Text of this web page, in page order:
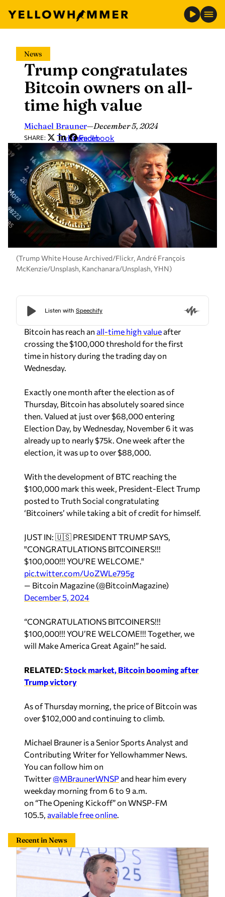
content
News
Trump congratulates
Bitcoin owners on all-
time high value
Michael Brauner—December 5, 2024
SHARE: Twitter
LinkedIn
Facebook
(Trump White House Archived/Flickr, André François
McKenzie/Unsplash, Kanchanara/Unsplash, YHN)
Bitcoin has reach an all-time high value after
crossing the $100,000 threshold for the first
time in history during the trading day on
Wednesday.
Exactly one month after the election as of
Thursday, Bitcoin has absolutely soared since
then. Valued at just over $68,000 entering
Election Day, by Wednesday, November 6 it was
already up to nearly $75k. One week after the
election, it was up to over $88,000.
With the development of BTC reaching the
$100,000 mark this week, President-Elect Trump
posted to Truth Social congratulating
‘Bitcoiners’ while taking a bit of credit for himself.
JUST IN: 🇺🇸 PRESIDENT TRUMP SAYS,
"CONGRATULATIONS BITCOINERS!!!
$100,000!!! YOU'RE WELCOME."
pic.twitter.com/UoZWLe795g
— Bitcoin Magazine (@BitcoinMagazine)
December 5, 2024
“CONGRATULATIONS BITCOINERS!!!
$100,000!!! YOU’RE WELCOME!!! Together, we
will Make America Great Again!” he said.
RELATED:Stock market, Bitcoin booming after
Trump victory
As of Thursday morning, the price of Bitcoin was
over $102,000 and continuing to climb.
Michael Brauner is a Senior Sports Analyst and
Contributing Writer for Yellowhammer News.
You can follow him on
Twitter@MBraunerWNSP and hear him every
weekday morning from 6 to 9 a.m.
on “The Opening Kickoff” on WNSP-FM
105.5, available free online.
Recent in News